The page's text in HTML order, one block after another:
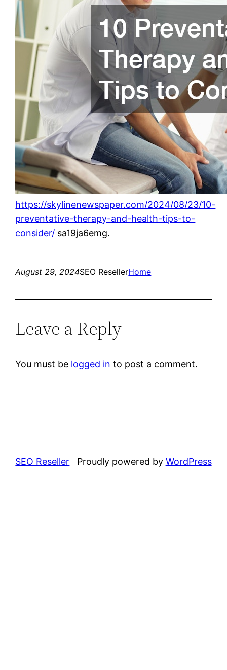
https://skylinenewspaper.com/2024/08/23/10-
preventative-therapy-and-health-tips-to-
consider/ sa19ja6emg.
August 29, 2024SEO ResellerHome
Leave a Reply
You must be logged in to post a comment.
SEO Reseller Proudly powered by WordPress